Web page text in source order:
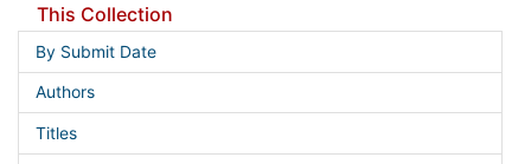
This Collection
By Submit Date
Authors
Titles